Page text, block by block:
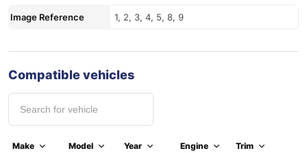
Image Reference 1, 2, 3, 4, 5, 8, 9
Compatible vehicles
Make Model Year Engine Trim